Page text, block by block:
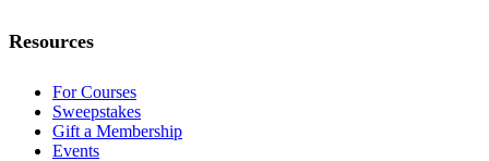
Resources
For Courses
Sweepstakes
Gift a Membership
Events